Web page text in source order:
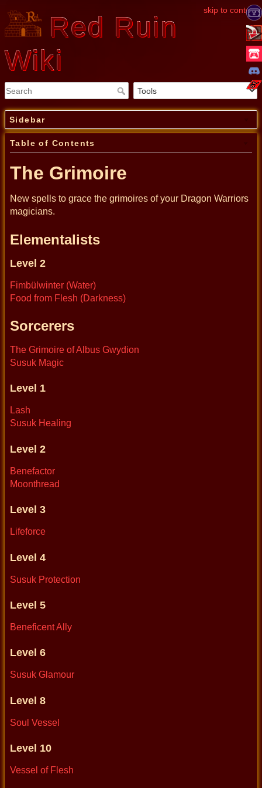
skip to content
Red Ruin
Wiki
Sidebar
Table of Contents
The Grimoire
New spells to grace the grimoires of your Dragon Warriors
magicians.
Elementalists
Level 2
Fimbülwinter (Water)
Food from Flesh (Darkness)
Sorcerers
The Grimoire of Albus Gwydion
Susuk Magic
Level 1
Lash
Susuk Healing
Level 2
Benefactor
Moonthread
Level 3
Lifeforce
Level 4
Susuk Protection
Level 5
Beneficent Ally
Level 6
Susuk Glamour
Level 8
Soul Vessel
Level 10
Vessel of Flesh